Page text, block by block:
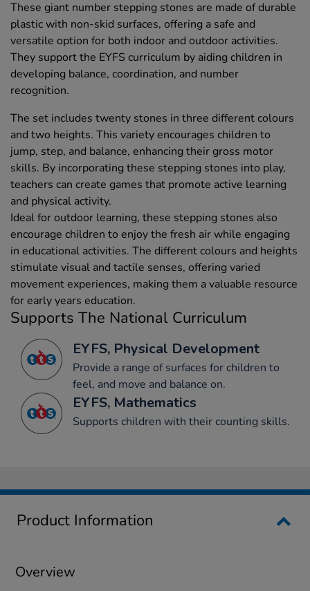
These giant number stepping stones are made of durable
plastic with non-skid surfaces, offering a safe and
versatile option for both indoor and outdoor activities.
They support the EYFS curriculum by aiding children in
developing balance, coordination, and number
recognition.
The set includes twenty stones in three different colours
and two heights. This variety encourages children to
jump, step, and balance, enhancing their gross motor
skills. By incorporating these stepping stones into play,
teachers can create games that promote active learning
and physical activity.
Ideal for outdoor learning, these stepping stones also
encourage children to enjoy the fresh air while engaging
in educational activities. The different colours and heights
stimulate visual and tactile senses, offering varied
movement experiences, making them a valuable resource
for early years education.
Supports The National Curriculum
EYFS, Physical Development
Provide a range of surfaces for children to
feel, and move and balance on.
EYFS, Mathematics
Supports children with their counting skills.
Product Information
Overview